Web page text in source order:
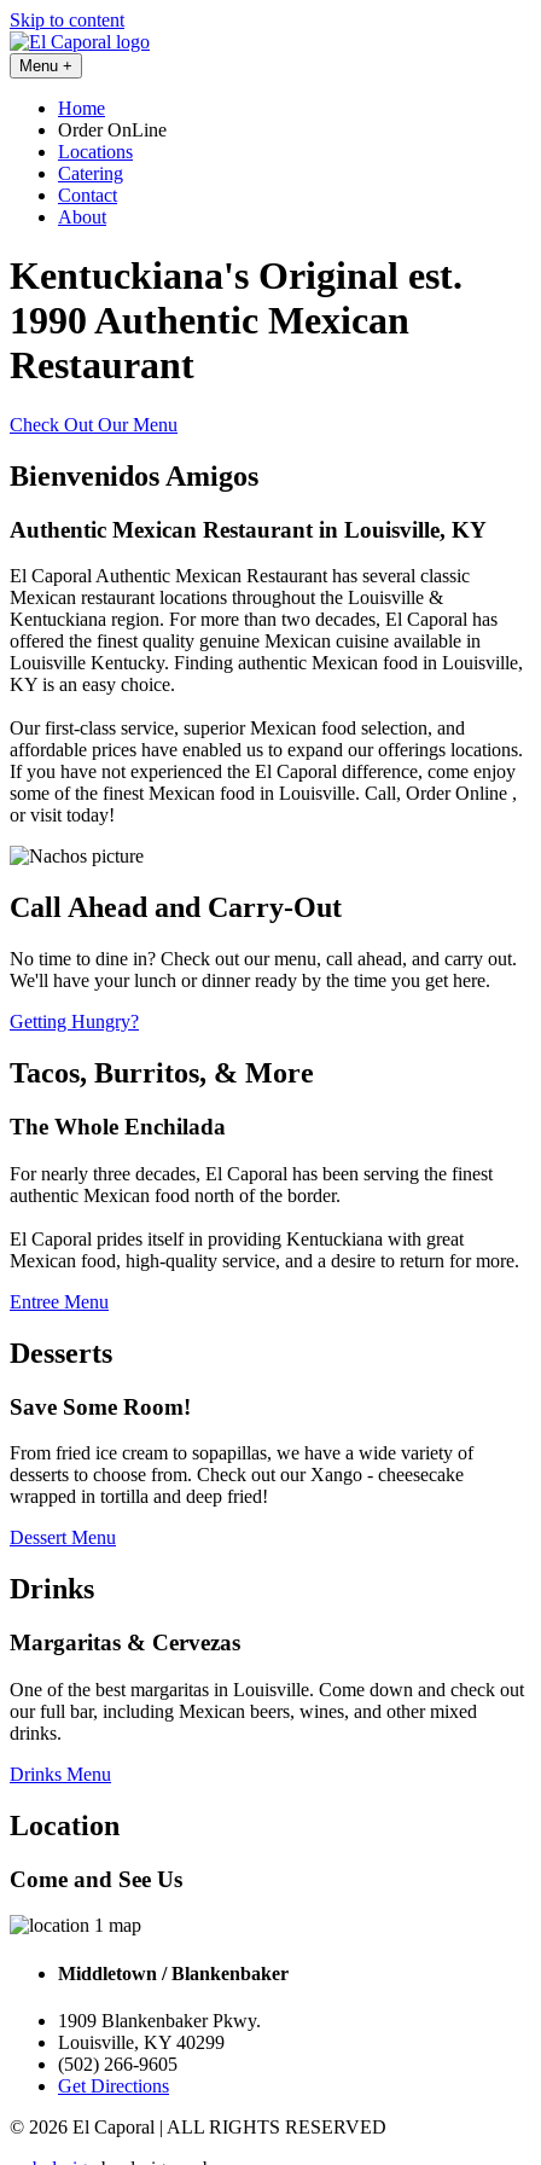
Skip to content
Menu +
Home
Order OnLine
Locations
Catering
Contact
About
Kentuckiana's Original est.
1990Authentic Mexican
Restaurant
Check Out Our Menu
Bienvenidos Amigos
Authentic Mexican Restaurant in Louisville, KY
El Caporal Authentic Mexican Restaurant has several classic
Mexican restaurant locations throughout the Louisville &
Kentuckiana region. For more than two decades, El Caporal has
offered the finest quality genuine Mexican cuisine available in
Louisville Kentucky. Finding authentic Mexican food in Louisville,
KY is an easy choice.
Our first-class service, superior Mexican food selection, and
affordable prices have enabled us to expand our offerings locations.
If you have not experienced the El Caporal difference, come enjoy
some of the finest Mexican food in Louisville. Call, Order Online ,
or visit today!
Call Ahead and Carry-Out
No time to dine in? Check out our menu, call ahead, and carry out.
We'll have your lunch or dinner ready by the time you get here.
Getting Hungry?
Tacos, Burritos, & More
The Whole Enchilada
For nearly three decades, El Caporal has been serving the finest
authentic Mexican food north of the border.
El Caporal prides itself in providing Kentuckiana with great
Mexican food, high-quality service, and a desire to return for more.
Entree Menu
Desserts
Save Some Room!
From fried ice cream to sopapillas, we have a wide variety of
desserts to choose from. Check out our Xango - cheesecake
wrapped in tortilla and deep fried!
Dessert Menu
Drinks
Margaritas & Cervezas
One of the best margaritas in Louisville. Come down and check out
our full bar, including Mexican beers, wines, and other mixed
drinks.
Drinks Menu
Location
Come and See Us
Middletown / Blankenbaker
1909 Blankenbaker Pkwy.
Louisville, KY 40299
(502) 266-9605
Get Directions
© 2026 El Caporal | ALL RIGHTS RESERVED